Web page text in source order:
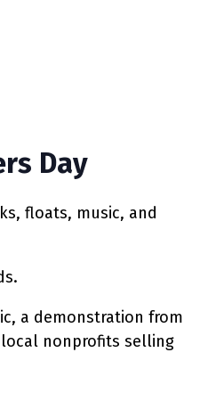
Day
floats, music, and
a demonstration from
nonprofits selling